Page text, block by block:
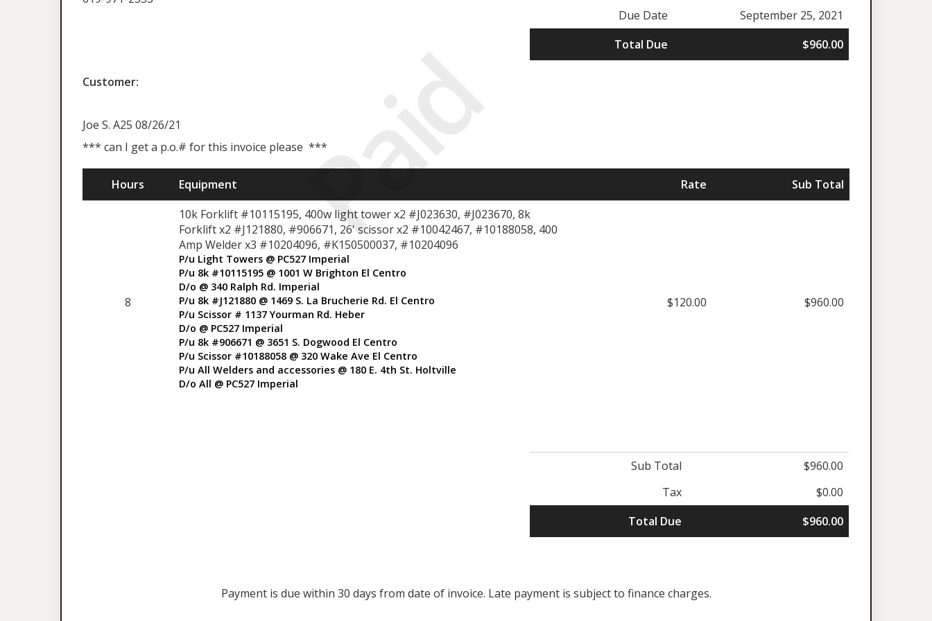
Paid
Due Date
September 25, 2021
Total Due
$960.00
Customer:
Joe S. A25 08/26/21
*** can I get a p.o.# for this invoice please ***
Hours Equipment Rate Sub Total
8
10k Forklift #10115195, 400w light tower x2 #J023630, #J023670, 8k
Forklift x2 #J121880, #906671, 26' scissor x2 #10042467, #10188058, 400
Amp Welder x3 #10204096, #K150500037, #10204096
P/u Light Towers @ PC527 Imperial
P/u 8k #10115195 @ 1001 W Brighton El Centro
D/o @ 340 Ralph Rd. Imperial
P/u 8k #J121880 @ 1469 S. La Brucherie Rd. El Centro
P/u Scissor # 1137 Yourman Rd. Heber
D/o @ PC527 Imperial
P/u 8k #906671 @ 3651 S. Dogwood El Centro
P/u Scissor #10188058 @ 320 Wake Ave El Centro
P/u All Welders and accessories @ 180 E. 4th St. Holtville
D/o All @ PC527 Imperial
$120.00 $960.00
Sub Total
$960.00
Tax
$0.00
Total Due
$960.00
Payment is due within 30 days from date of invoice. Late payment is subject to finance charges.